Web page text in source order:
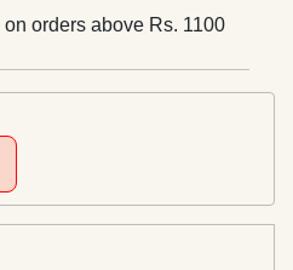
on orders above Rs. 1100